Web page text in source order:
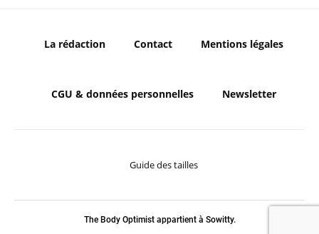
La rédaction Contact Mentions légales
CGU & données personnelles Newsletter
Guide des tailles
The Body Optimist appartient à Sowitty.